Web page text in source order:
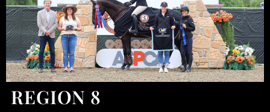
REGION 8